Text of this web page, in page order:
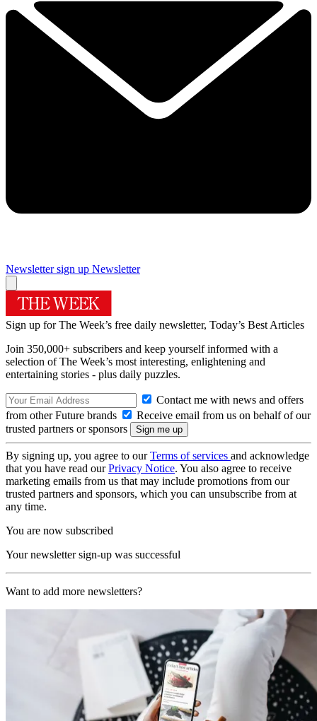
Newsletter sign up Newsletter
Sign up for The Week’s free daily newsletter, Today’s Best Articles
Join 350,000+ subscribers and keep yourself informed with a
selection of The Week’s most interesting, enlightening and
entertaining stories - plus daily puzzles.
Contact me with news and offers
from other Future brands
Receive email from us on behalf of our
trusted partners or sponsors
By signing up, you agree to ourTerms of services and acknowledge
that you have read ourPrivacy Notice. You also agree to receive
marketing emails from us that may include promotions from our
trusted partners and sponsors, which you can unsubscribe from at
any time.
You are now subscribed
Your newsletter sign-up was successful
Want to add more newsletters?